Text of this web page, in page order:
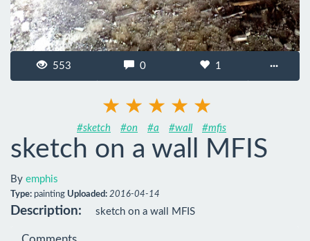
553 0 1 ···
#sketch #on #a #wall #mfis
sketch on a wall MFIS
By emphis
Type: painting Uploaded: 2016-04-14
Description: sketch on a wall MFIS